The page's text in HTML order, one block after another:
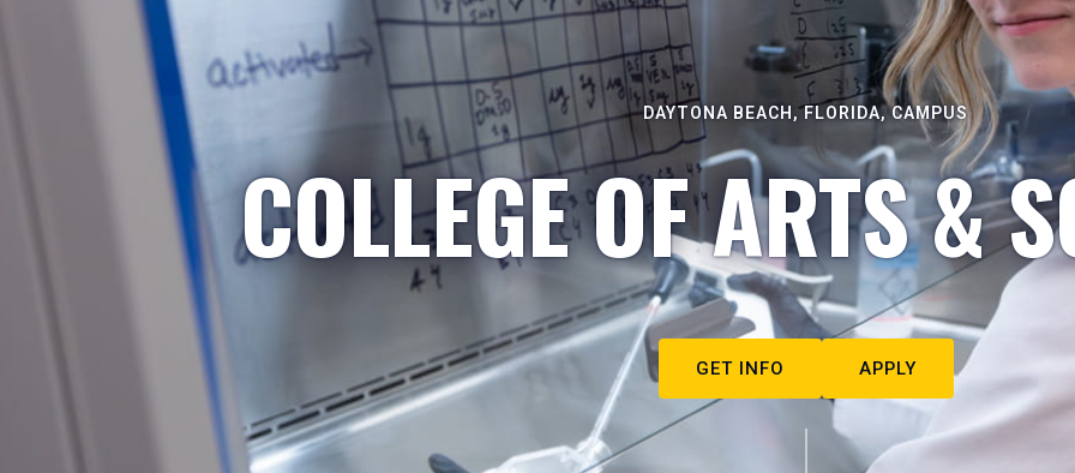
DAYTONA BEACH, FLORIDA, CAMPUS
COLLEGE OF ARTS &
GET INFO APPLY